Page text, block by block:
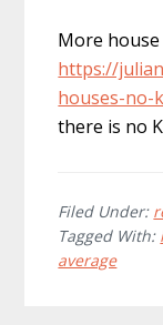
More
https://
houses-no-
there is no
Filed Under:
Tagged With:
average